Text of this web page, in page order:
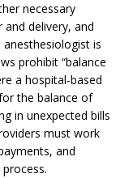
necessary
delivery, and
is
prohibit “balance
a hospital-based
the balance of
in unexpected bills
must work
and